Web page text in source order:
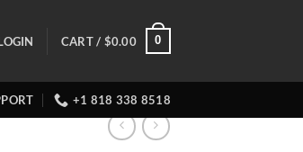
CART / $0.00 0
+1 818 338 8518